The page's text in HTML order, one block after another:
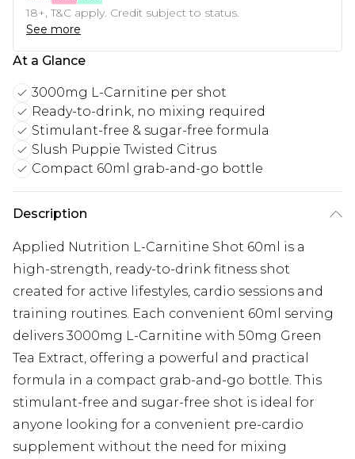
18+, T&C apply. Credit subject to status.
See more
At a Glance
3000mg L-Carnitine per shot
Ready-to-drink, no mixing required
Stimulant-free & sugar-free formula
Slush Puppie Twisted Citrus
Compact 60ml grab-and-go bottle
Description
Applied Nutrition L-Carnitine Shot 60ml is a
high-strength, ready-to-drink fitness shot
created for active lifestyles, cardio sessions and
training routines. Each convenient 60ml serving
delivers 3000mg L-Carnitine with 50mg Green
Tea Extract, offering a powerful and practical
formula in a compact grab-and-go bottle. This
stimulant-free and sugar-free shot is ideal for
anyone looking for a convenient pre-cardio
supplement without the need for mixing